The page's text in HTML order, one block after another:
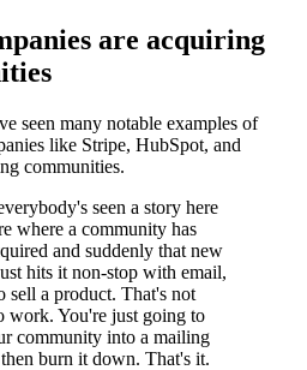
are acquiring
seen many notable examples of
like Stripe, HubSpot, and
communities.
seen a story here
where a community has
and suddenly that new
hits it non-stop with email,
sell a product. That's not
work. You're just going to
community into a mailing
burn it down. That's it.